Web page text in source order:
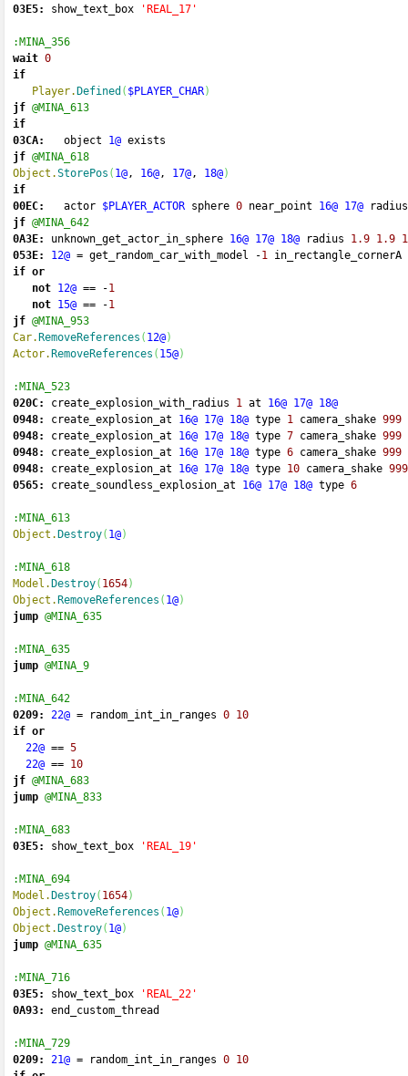
03E5:
show_text_box 'REAL_17'
:MINA_356
wait 0
if
Player. Defined ( $PLAYER_CHAR)
jf @MINA_613
if
03CA:
   object
1@ exists
jf @MINA_618
Object.StorePos ( 1@, 16@, 17@, 18@)
if
00EC:
   actor
$PLAYER_ACTOR sphere 0 near_point 16@ 17@
jf @MINA_642
0A3E:
unknown_get_actor_in_sphere 16@ 17@ 18@ radius 1.9 1.9
053E:
12@ = get_random_car_with_model -1 in_rectangle_cornerA
if or
not 12@ == -1
not 15@ == -1
jf @MINA_953
Car. RemoveReferences ( 12@)
Actor. RemoveReferences ( 15@)
:MINA_523
020C:
create_explosion_with_radius 1 at 16@ 17@ 18@
0948:
create_explosion_at 16@ 17@ 18@ type 1 camera_shake 999
0948:
create_explosion_at 16@ 17@ 18@ type 7 camera_shake 999
0948:
create_explosion_at 16@ 17@ 18@ type 6 camera_shake 999
0948:
create_explosion_at 16@ 17@ 18@ type 10 camera_shake 999
0565:
create_soundless_explosion_at 16@ 17@ 18@ type 6
:MINA_613
Object. Destroy( 1@)
:MINA_618
Model. Destroy( 1654)
Object. RemoveReferences ( 1@)
jump @MINA_635
:MINA_635
jump @MINA_9
:MINA_642
0209:
22@ = random_int_in_ranges 0 10
if or
22@ == 5
22@ == 10
jf @MINA_683
jump @MINA_833
:MINA_683
03E5:
show_text_box 'REAL_19'
:MINA_694
Model. Destroy( 1654)
Object. RemoveReferences ( 1@)
Object. Destroy( 1@)
jump @MINA_635
:MINA_716
03E5:
show_text_box
'REAL_22'
0A93:
end_custom_thread
:MINA_729
0209:
21@ = random_int_in_ranges 0 10